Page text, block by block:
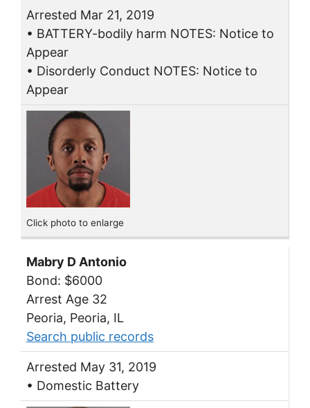
Arrested Mar 21, 2019
• BATTERY-bodily harm NOTES: Notice to
Appear
• Disorderly Conduct NOTES: Notice to
Appear
Click photo to enlarge
Mabry D Antonio
Bond: $6000
Arrest Age 32
Peoria, Peoria, IL
Search public records
Arrested May 31, 2019
• Domestic Battery